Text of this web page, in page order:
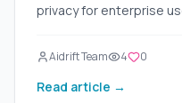
privacy for enterprise
Aidrift Team 4 0
Read article →